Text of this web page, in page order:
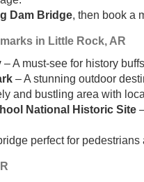
Dam Bridge, then book a
in Little Rock, AR
– A must-see for history
– A stunning outdoor
and bustling area with
National Historic Site
perfect for pedestrians